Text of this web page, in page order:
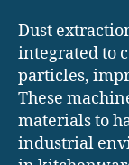
Dust
integrated to
particles,
These
materials to
industrial